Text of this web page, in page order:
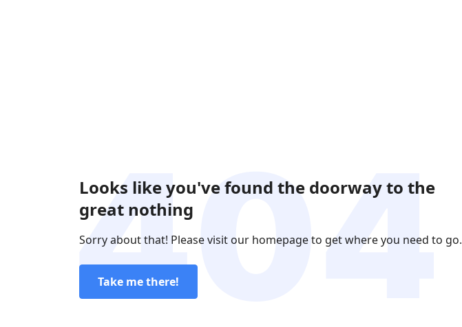
Looks like you've found the doorway to the
great nothing
Sorry about that! Please visit our homepage to get where you need to go.
Take me there!